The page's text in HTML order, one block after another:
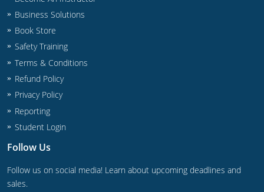
Journeyman
New Mexico
New York
IPC Standard
North Carolina
Contractor & Technician
North Dakota
UPC Standard
Ohio
Contractor
IPC Standard
Oklahoma
Journeyman & Contractor
Oregon
Business Solutions
Book Store
Safety Training
Terms & Conditions
Refund Policy
Privacy Policy
Reporting
Student Login
Follow Us
Follow us on social media! Learn about upcoming deadlines and
sales.